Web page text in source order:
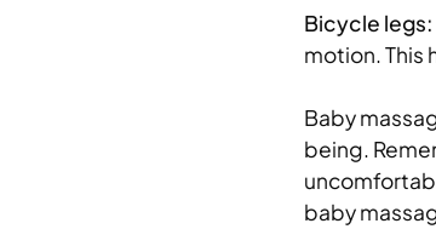
Bicycle legs:
motion. This
Baby
being.
baby